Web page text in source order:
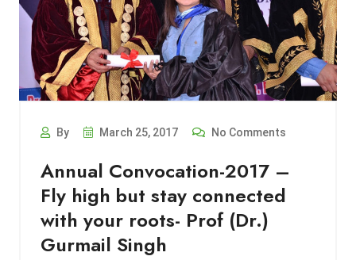
By March 25, 2017 No Comments
Annual Convocation-2017 –
Fly high but stay connected
with your roots- Prof (Dr.)
Gurmail Singh